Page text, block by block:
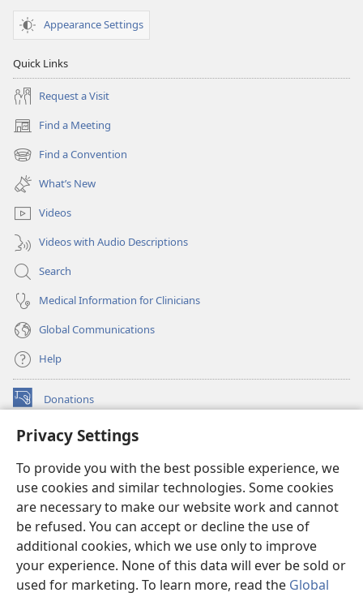
Privacy Settings
To provide you with the best possible experience, we
use cookies and similar technologies. Some cookies
are necessary to make our website work and cannot
be refused. You can accept or decline the use of
additional cookies, which we use only to improve
your experience. None of this data will ever be sold or
used for marketing. To learn more, read the Global
Appearance Settings
Quick Links
Request a Visit
Find a Meeting
(opens
new
window)
Find a Convention
(opens
new
window)
What’s New
Videos
Videos with Audio Descriptions
Search
Medical Information for Clinicians
Global Communications
Help
Donations
(opens
window)Watchtower ONLINE LIBRARY™
new
window)JW Hub ®
(opens
new
window)
®
Watchtower Library